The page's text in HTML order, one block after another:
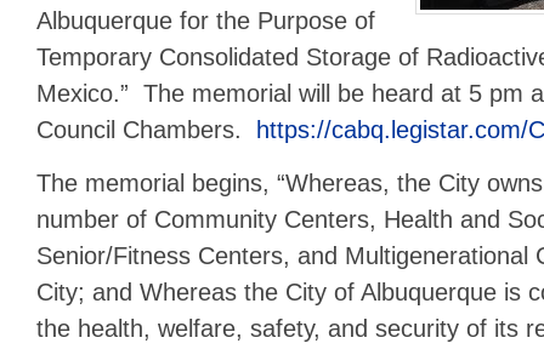
Albuquerque for the Purpose of
Temporary Consolidated Storage of
Mexico.” The memorial will be heard at 5 pm
Council Chambers.
https://cabq.legistar.com/
The memorial begins, “Whereas, the City
number of Community Centers, Health and
Senior/Fitness Centers, and Multigenerational
City; and Whereas the City of Albuquerque is
the health, welfare, safety, and security of its